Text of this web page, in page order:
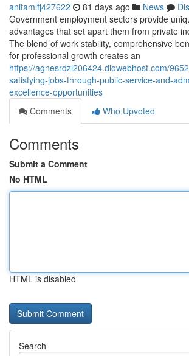
anitamlfj427622 81 days ago News
Government employment sectors provide
advantages that set apart them from private
The blend of work stability, comprehensive
for professional growth creates an
https://agnesrdzl206424.diowebhost.com/
satisfying-jobs-through-public-service-and-
excellence-opportunities
Comments
Who Upvoted
Comments
Submit a Comment
No HTML
HTML is disabled
Search